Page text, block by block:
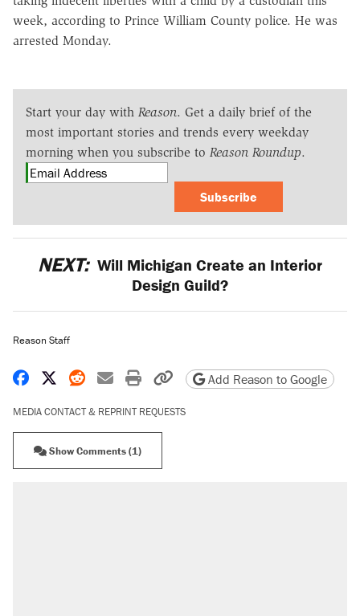
week, according to Prince William County police. He was
arrested Monday.
Start your day with Reason. Get a daily brief of the
most important stories and trends every weekday
morning when you subscribe to Reason Roundup.
Subscribe
NEXT: Will Michigan Create an Interior
Design Guild?
Reason Staff
Share on Facebook
Share on X
Share on Reddit
Share by email
Print friendly version
Copy page URL
Add Reason to Google
MEDIA CONTACT & REPRINT REQUESTS
Show Comments (1)